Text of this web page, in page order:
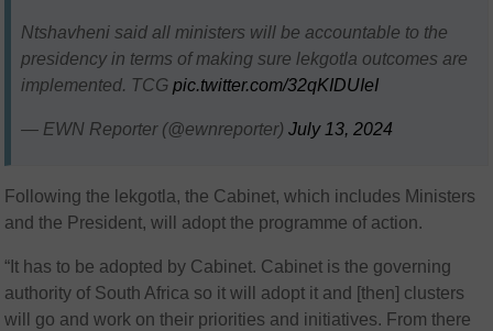
Ntshavheni said all ministers will be accountable to the
presidency in terms of making sure lekgotla outcomes are
implemented. TCGpic.twitter.com/32qKIDUIeI
— EWN Reporter (@ewnreporter)July 13, 2024
Following the lekgotla, the Cabinet, which includes Ministers
and the President, will adopt the programme of action.
“It has to be adopted by Cabinet. Cabinet is the governing
authority of South Africa so it will adopt it and [then] clusters
will go and work on their priorities and initiatives. From there